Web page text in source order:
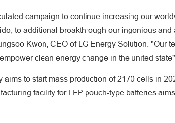
campaign to continue increasing our
to additional breakthrough our ingenious and
Kwon, CEO of LG Energy Solution. "Our
clean energy change in the united state"
to start mass production of 2170 cells in
facility for LFP pouch-type batteries